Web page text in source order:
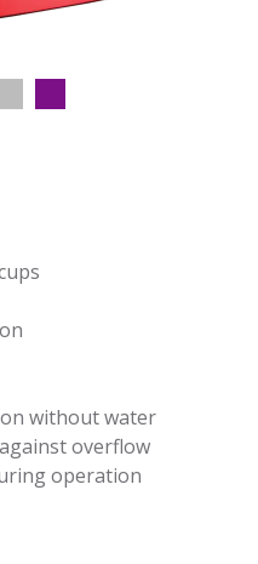
without water
overflow
operation